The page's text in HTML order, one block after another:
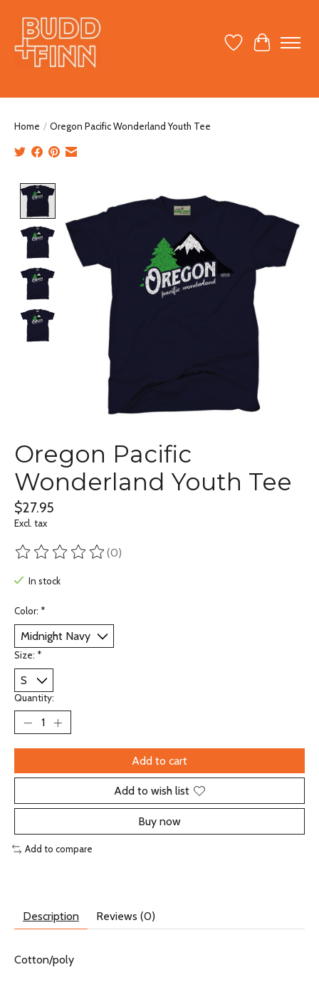
Wish ListCart
Home / Oregon Pacific Wonderland Youth Tee
Oregon Pacific
Wonderland Youth Tee
$27.95
Excl. tax
The rating of this product is
(0)
In stock
Color: *
Size: *
Quantity:
Add to cart
Add to wish list
Buy now
Add to compare
Description Reviews (0)
Cotton/poly